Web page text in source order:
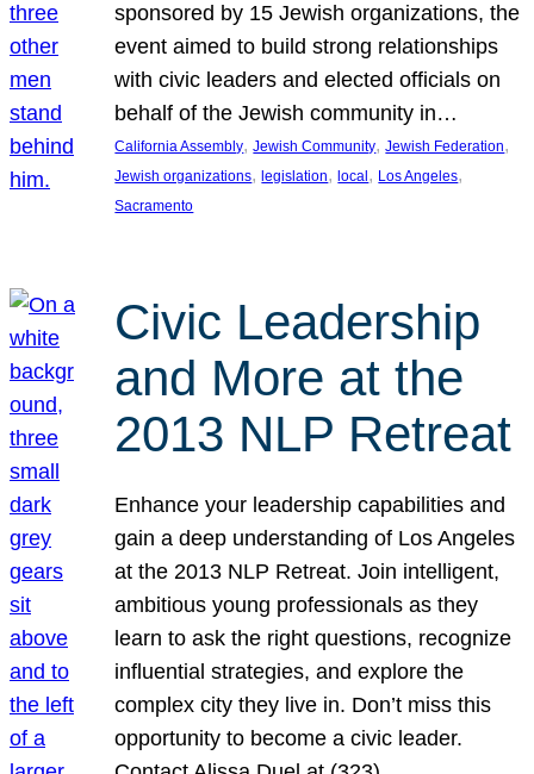
sponsored by 15 Jewish organizations, the
event aimed to build strong relationships
with civic leaders and elected officials on
behalf of the Jewish community in…
California Assembly, Jewish Community, Jewish Federation
Jewish organizations, legislation, local , Los Angeles
Sacramento
Civic Leadership
and More at the
2013 NLP Retreat
Enhance your leadership capabilities and
gain a deep understanding of Los Angeles
at the 2013 NLP Retreat. Join intelligent,
ambitious young professionals as they
learn to ask the right questions, recognize
influential strategies, and explore the
complex city they live in. Don’t miss this
opportunity to become a civic leader.